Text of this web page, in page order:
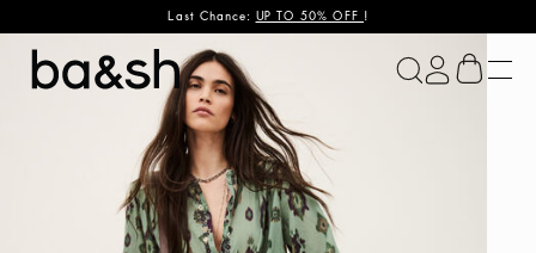
Last Chance: UP TO 50% OFF !
ba&sh